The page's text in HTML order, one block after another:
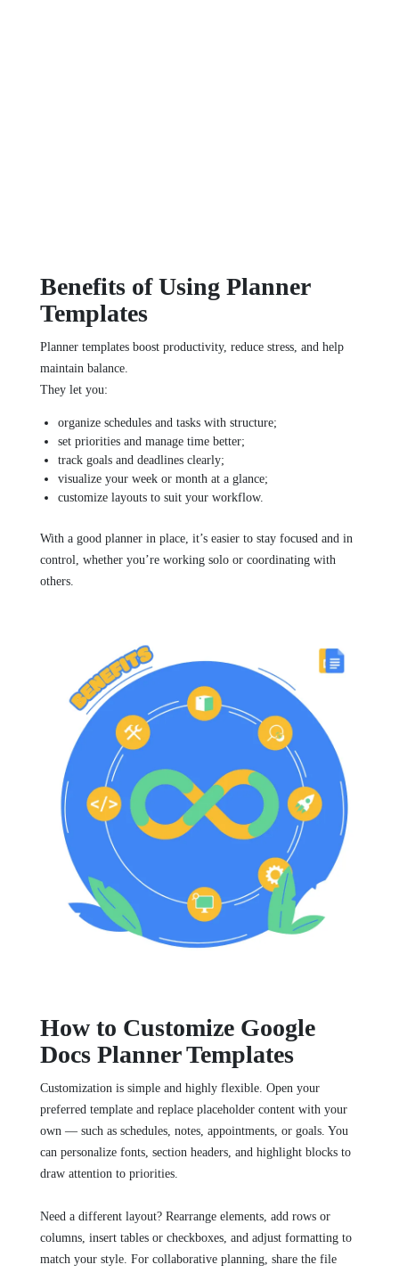
Benefits of Using Planner
Templates
Planner templates boost productivity, reduce stress, and help
maintain balance.
They let you:
organize schedules and tasks with structure;
set priorities and manage time better;
track goals and deadlines clearly;
visualize your week or month at a glance;
customize layouts to suit your workflow.
With a good planner in place, it’s easier to stay focused and in
control, whether you’re working solo or coordinating with
others.
How to Customize Google
Docs Planner Templates
Customization is simple and highly flexible. Open your
preferred template and replace placeholder content with your
own — such as schedules, notes, appointments, or goals. You
can personalize fonts, section headers, and highlight blocks to
draw attention to priorities.
Need a different layout? Rearrange elements, add rows or
columns, insert tables or checkboxes, and adjust formatting to
match your style. For collaborative planning, share the file